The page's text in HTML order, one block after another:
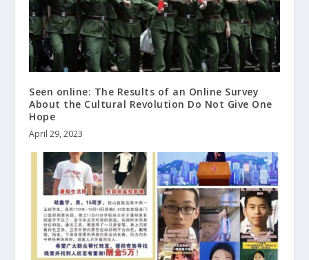
Seen online: The Results of an Online Survey
About the Cultural Revolution Do Not Give One
Hope
April 29, 2023